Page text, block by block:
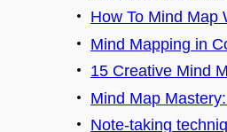
How To Mind Map
Mind Mapping in
15 Creative Mind
Mind Map
Note-taking